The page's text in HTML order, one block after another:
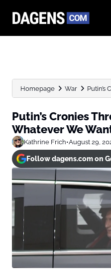
Homepage War Putin’s
Putin’s Cronies
Whatever We
Kathrine Frich•August 29,
Follow dagens.com on